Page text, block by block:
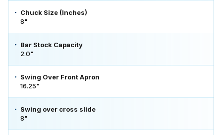
Chuck Size (Inches)
8"
Bar Stock Capacity
2.0"
Swing Over Front Apron
16.25"
Swing over cross slide
8"